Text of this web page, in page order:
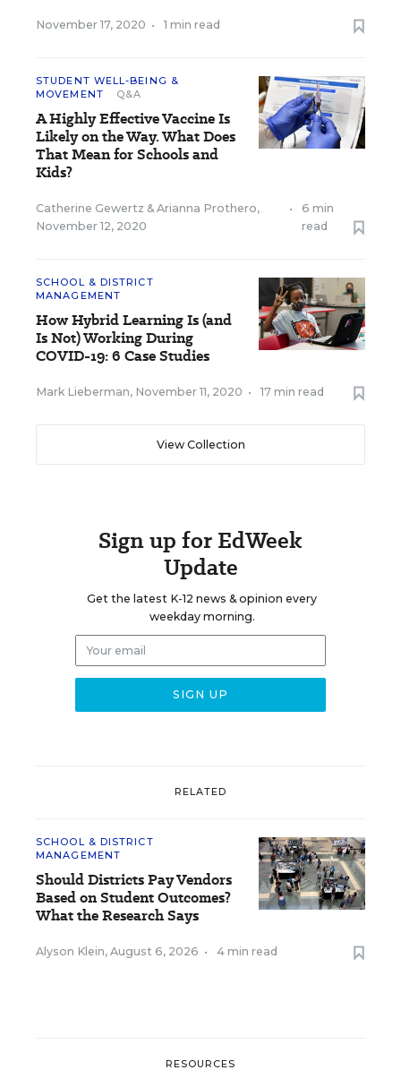
November 17, 2020 • 1 min read
STUDENT WELL-BEING &
MOVEMENT
Q&A
A Highly Effective Vaccine Is
Likely on the Way. What Does
That Mean for Schools and
Kids?
Catherine Gewertz & Arianna Prothero,
November 12, 2020
•
6 min
read
SCHOOL & DISTRICT
MANAGEMENT
How Hybrid Learning Is (and
Is Not) Working During
COVID-19: 6 Case Studies
Mark Lieberman, November 11, 2020 • 17 min read
View Collection
Sign up for EdWeek
Update
Get the latest K-12 news & opinion every
weekday morning.
RELATED
SCHOOL & DISTRICT
MANAGEMENT
Should Districts Pay Vendors
Based on Student Outcomes?
What the Research Says
Alyson Klein, August 6, 2026 • 4 min read
RESOURCES